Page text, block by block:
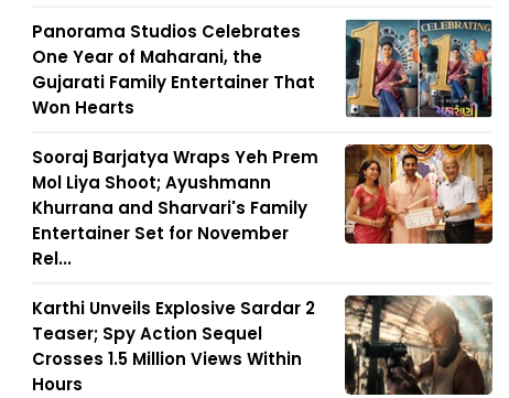
Panorama Studios Celebrates
One Year of Maharani, the
Gujarati Family Entertainer That
Won Hearts
Sooraj Barjatya Wraps Yeh Prem
Mol Liya Shoot; Ayushmann
Khurrana and Sharvari's Family
Entertainer Set for November
Rel...
Karthi Unveils Explosive Sardar 2
Teaser; Spy Action Sequel
Crosses 1.5 Million Views Within
Hours